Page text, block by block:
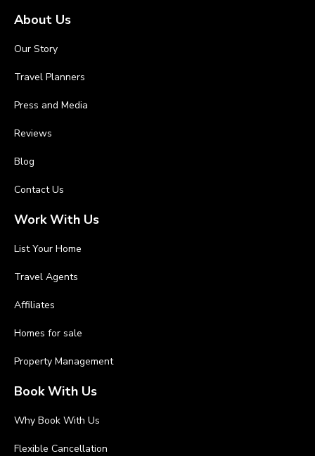
About Us
Our Story
Travel Planners
Press and Media
Reviews
Blog
Contact Us
Work With Us
List Your Home
Travel Agents
Affiliates
Homes for sale
Property Management
Book With Us
Why Book With Us
Flexible Cancellation